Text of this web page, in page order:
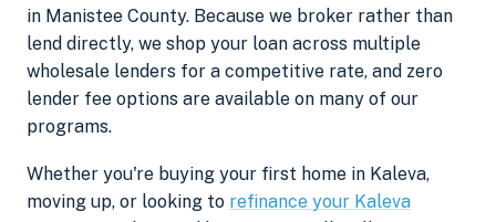
in Manistee County. Because we broker rather than
lend directly, we shop your loan across multiple
wholesale lenders for a competitive rate, and zero
lender fee options are available on many of our
programs.
Whether you're buying your first home in Kaleva,
moving up, or looking to refinance your Kaleva